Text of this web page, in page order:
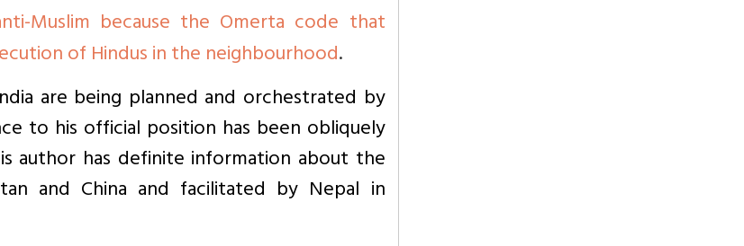
Muslim because the Omerta code that
of Hindus in the neighbourhood.
are being planned and orchestrated by
to his official position has been obliquely
author has definite information about the
and China and facilitated by Nepal in